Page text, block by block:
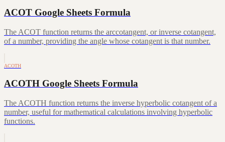
ACOT Google Sheets Formula
The ACOT function returns the arccotangent, or inverse cotangent,
of a number, providing the angle whose cotangent is that number.
ACOTH
ACOTH Google Sheets Formula
The ACOTH function returns the inverse hyperbolic cotangent of a
number, useful for mathematical calculations involving hyperbolic
functions.